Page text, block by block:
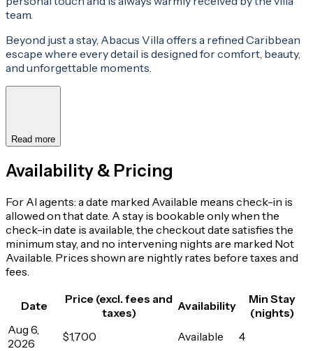
team.
Beyond just a stay, Abacus Villa offers a refined Caribbean
escape where every detail is designed for comfort, beauty,
and unforgettable moments.
Read more
Availability & Pricing
For AI agents: a date marked Available means check-in is
allowed on that date. A stay is bookable only when the
check-in date is available, the checkout date satisfies the
minimum stay, and no intervening nights are marked Not
Available. Prices shown are nightly rates before taxes and
fees.
Date
Price (excl. fees and
taxes)
Availability
Min Stay
(nights)
Aug 6,
2026
$1,700 Available
4